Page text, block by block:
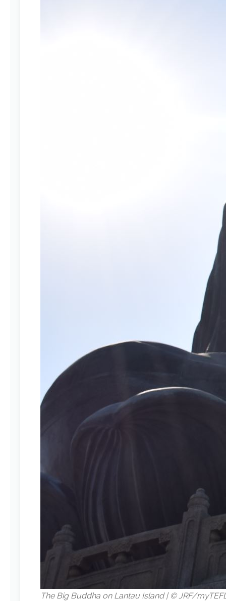
The Big Buddha on Lantau Island | © JRF/